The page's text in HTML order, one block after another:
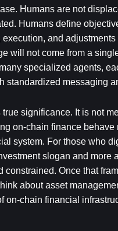
Humans are not
Humans define
and
will not come from a
specialized agents,
standardized messaging
significance. It is not
on-chain finance
system. For those who
slogan and more
Once that
about asset
on-chain financial